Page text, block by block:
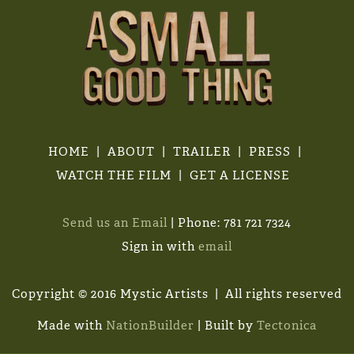
HOME ABOUT TRAILER
PRESS
WATCH THE FILM
GET A LICENSE
Send us an Email | Phone: 781 721 7324
Sign in with email
Copyright © 2016 Mystic Artists | All rights reserved
Made with NationBuilder | Built by Tectonica